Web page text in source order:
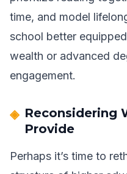
time, and model
school better
wealth or advanced
engagement.
Reconsidering
Provide
Perhaps it’s time to